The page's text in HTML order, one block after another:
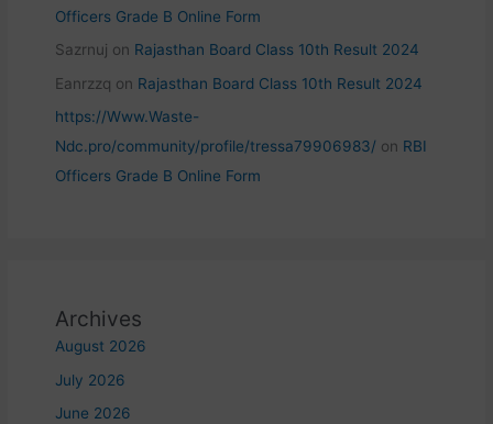
Officers Grade B Online Form
Sazrnuj on Rajasthan Board Class 10th Result 2024
Eanrzzq on Rajasthan Board Class 10th Result 2024
https://Www.Waste-
Ndc.pro/community/profile/tressa79906983/on RBI
Officers Grade B Online Form
Archives
August 2026
July 2026
June 2026